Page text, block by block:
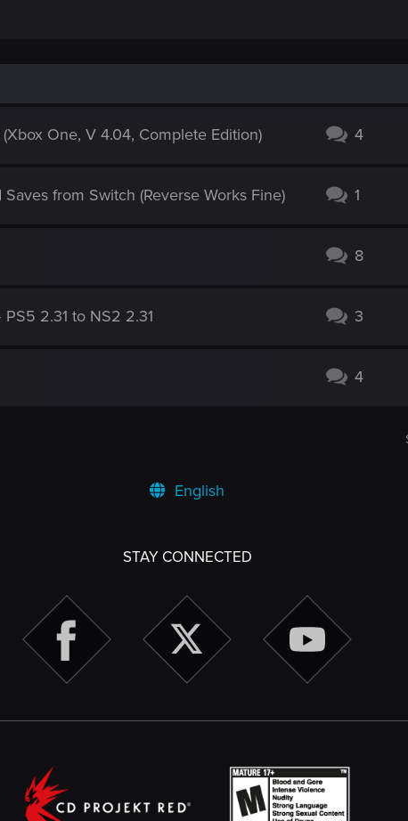
One, V 4.04, Complete Edition) 4
from Switch (Reverse Works Fine) 1
8
2.31 to NS2 2.31 3
4
English
STAY CONNECTED